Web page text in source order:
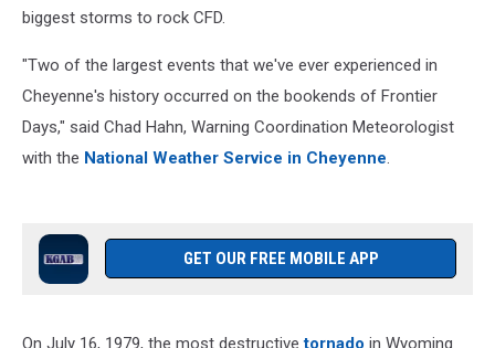
biggest storms to rock CFD.
"Two of the largest events that we've ever experienced in
Cheyenne's history occurred on the bookends of Frontier
Days," said Chad Hahn, Warning Coordination Meteorologist
with the National Weather Service in Cheyenne.
GET OUR FREE MOBILE APP
On July 16, 1979, the most destructive tornado in Wyoming